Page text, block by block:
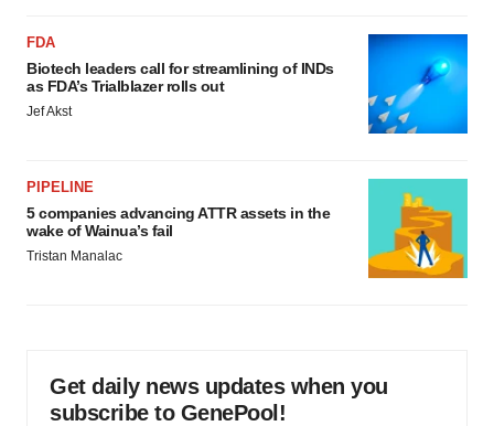
FDA
Biotech leaders call for streamlining of INDs
as FDA’s Trialblazer rolls out
Jef Akst
PIPELINE
5 companies advancing ATTR assets in the
wake of Wainua’s fail
Tristan Manalac
Get daily news updates when you
subscribe to GenePool!